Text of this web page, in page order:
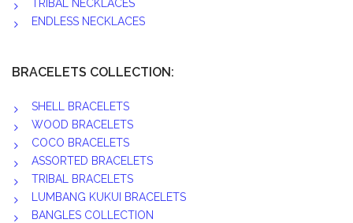
TRIBAL NECKLACES
ENDLESS NECKLACES
BRACELETS COLLECTION:
SHELL BRACELETS
WOOD BRACELETS
COCO BRACELETS
ASSORTED BRACELETS
TRIBAL BRACELETS
LUMBANG KUKUI BRACELETS
BANGLES COLLECTION